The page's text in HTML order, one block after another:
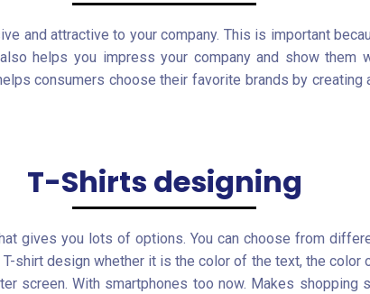
and attractive to your company. This is important
helps you impress your company and show them
consumers choose their favorite brands by creating
T-Shirts designing
gives you lots of options. You can choose from
T-shirt design whether it is the color of the text, the
screen. With smartphones too now. Makes shopping